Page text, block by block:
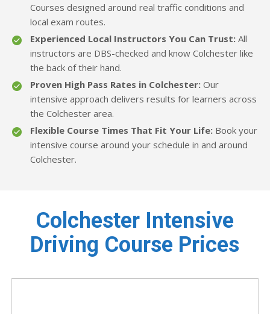
Courses designed around real traffic conditions and
local exam routes.
Experienced Local Instructors You Can Trust: All
instructors are DBS-checked and know Colchester like
the back of their hand.
Proven High Pass Rates in Colchester: Our
intensive approach delivers results for learners across
the Colchester area.
Flexible Course Times That Fit Your Life: Book your
intensive course around your schedule in and around
Colchester.
Colchester Intensive
Driving Course Prices